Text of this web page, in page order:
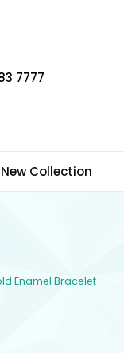
7777
New Collection
Enamel Bracelet